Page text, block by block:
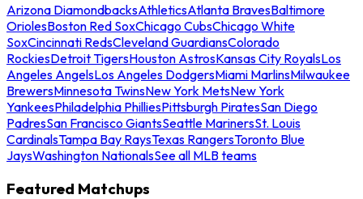
Arizona DiamondbacksAthleticsAtlanta BravesBaltimore
OriolesBoston Red SoxChicago CubsChicago White
SoxCincinnati RedsCleveland GuardiansColorado
RockiesDetroit TigersHouston AstrosKansas City RoyalsLos
Angeles AngelsLos Angeles DodgersMiami MarlinsMilwaukee
BrewersMinnesota TwinsNew York MetsNew York
YankeesPhiladelphia PhilliesPittsburgh PiratesSan Diego
PadresSan Francisco GiantsSeattle MarinersSt. Louis
CardinalsTampa Bay RaysTexas RangersToronto Blue
JaysWashington NationalsSee all MLB teams
Featured Matchups